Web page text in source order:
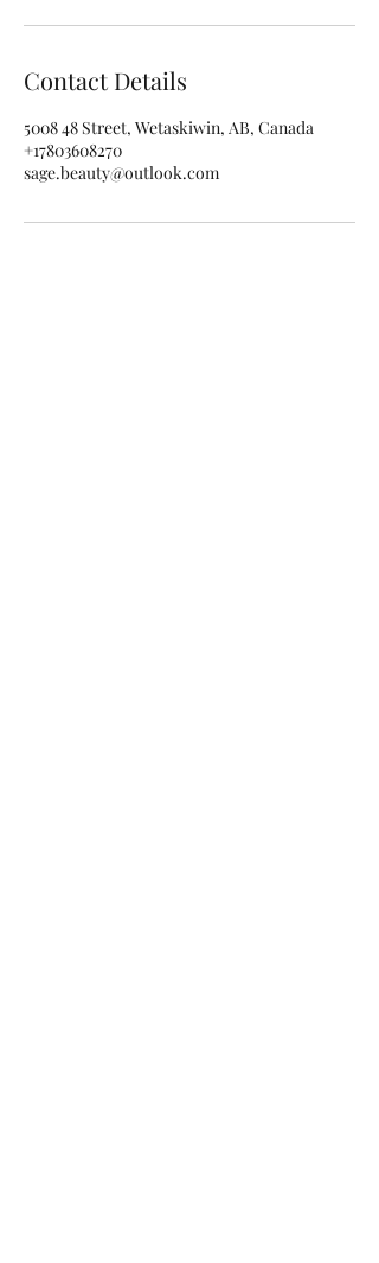
Contact Details
5008 48 Street, Wetaskiwin, AB, Canada
+17803608270
sage.beauty@outlook.com